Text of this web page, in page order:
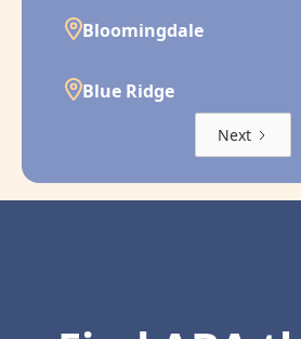
Bloomingdale
Blue Ridge
Next